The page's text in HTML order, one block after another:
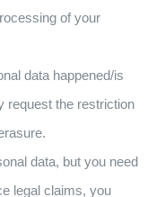
of your
data happened/is
request the restriction
data, but you need
legal claims, you